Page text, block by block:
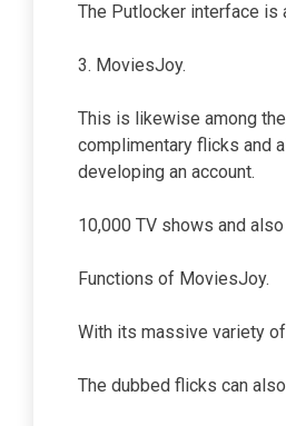
The Putlocker interface is
3. MoviesJoy.
This is likewise among
complimentary flicks and
developing an account.
10,000 TV shows and
Functions of MoviesJoy.
With its massive variety
The dubbed flicks can